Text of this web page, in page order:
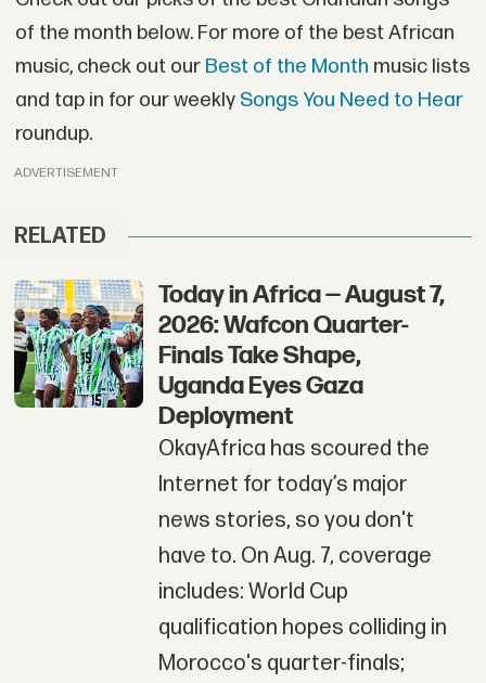
of the month below. For more of the best African
music, check out our Best of the Month music lists
and tap in for our weekly Songs You Need to Hear
roundup.
ADVERTISEMENT
RELATED
Today in Africa — August 7,
2026: Wafcon Quarter-
Finals Take Shape,
Uganda Eyes Gaza
Deployment
OkayAfrica has scoured the
Internet for today’s major
news stories, so you don't
have to. On Aug. 7, coverage
includes: World Cup
qualification hopes colliding in
Morocco's quarter-finals;